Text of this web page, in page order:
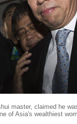
master, claimed he
of Asia's wealthiest